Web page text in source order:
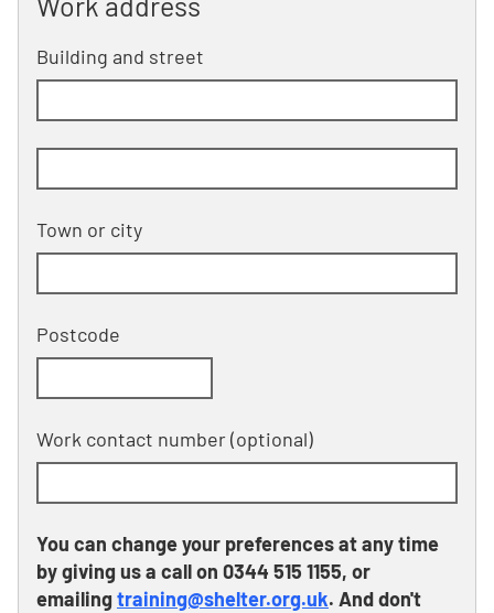
Building and street
Town or city
Postcode
Work contact number(optional)
You can change your preferences at any time
by giving us a call on 0344 515 1155, or
emailingtraining@shelter.org.uk. And don't